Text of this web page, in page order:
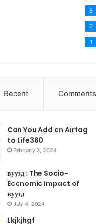
5
2
1
Recent Comments
Can You Add an Airtag
to Life360
February 3, 2024
вуузд : The Socio-
Economic Impact of
вуузд
July 4, 2024
Lkjkjhgf